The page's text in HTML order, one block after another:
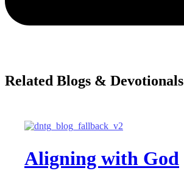
Related Blogs & Devotionals
Aligning with God